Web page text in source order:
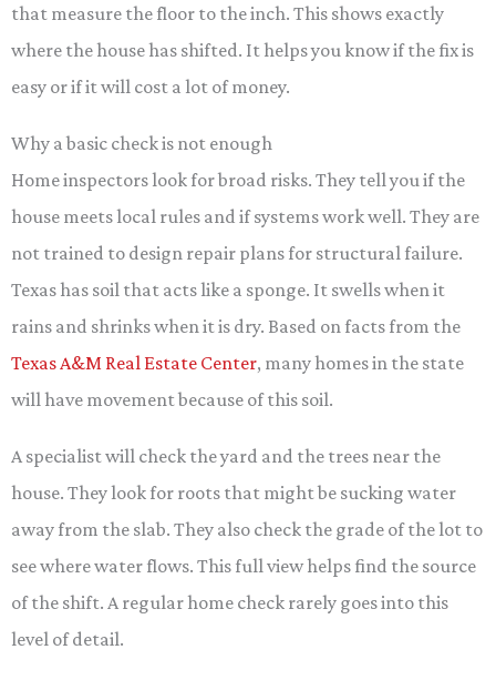
that measure the floor to the inch. This shows exactly
where the house has shifted. It helps you know if the fix is
easy or if it will cost a lot of money.
Why a basic check is not enough
Home inspectors look for broad risks. They tell you if the
house meets local rules and if systems work well. They are
not trained to design repair plans for structural failure.
Texas has soil that acts like a sponge. It swells when it
rains and shrinks when it is dry. Based on facts from the
Texas A&M Real Estate Center, many homes in the state
will have movement because of this soil.
A specialist will check the yard and the trees near the
house. They look for roots that might be sucking water
away from the slab. They also check the grade of the lot to
see where water flows. This full view helps find the source
of the shift. A regular home check rarely goes into this
level of detail.